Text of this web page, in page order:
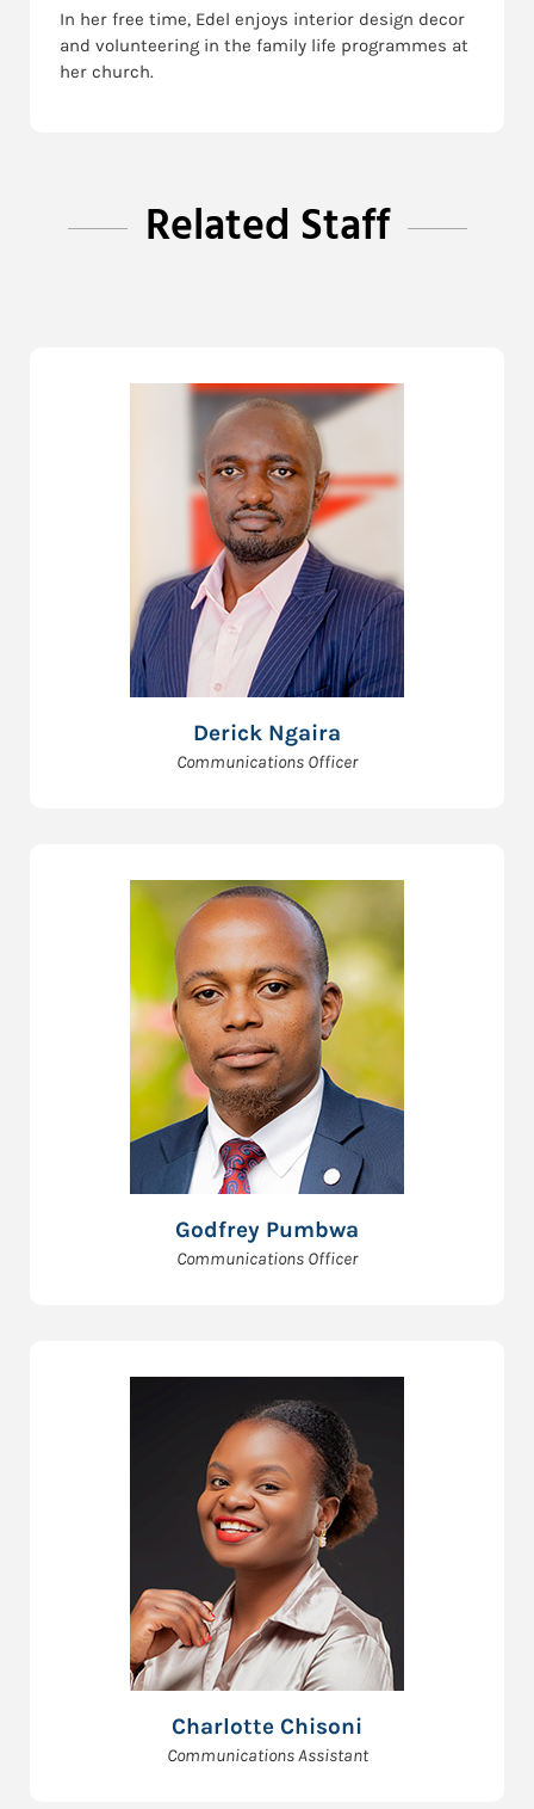
In her free time, Edel enjoys interior design decor
and volunteering in the family life programmes at
her church.
Related Staff
Derick Ngaira
Communications Officer
Godfrey Pumbwa
Communications Officer
Charlotte Chisoni
Communications Assistant